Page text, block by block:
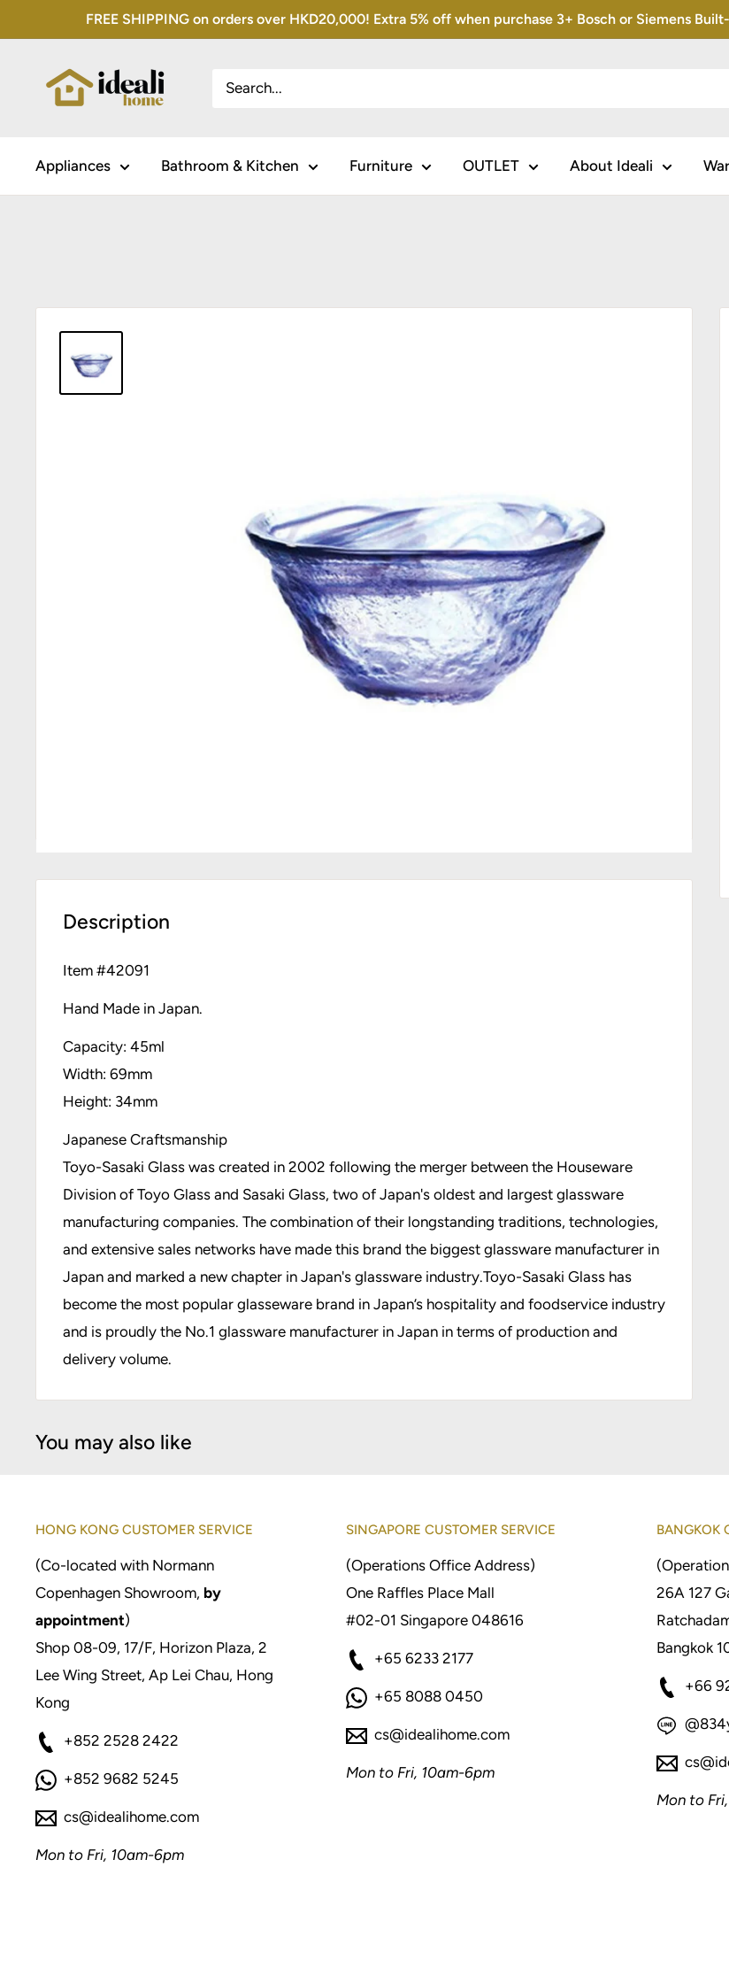
to
FREE SHIPPING on orders over HKD20,000! Extra 5% off when purchase 3+ Bosch or Siemens
Appliances Bathroom & Kitchen Furniture OUTLET About Ideali
Description
Item #42091
Hand Made in Japan.
Capacity: 45ml
Width: 69mm
Height: 34mm
Japanese Craftsmanship
Toyo-Sasaki Glass was created in 2002 following the merger between the Houseware
Division of Toyo Glass and Sasaki Glass, two of Japan's oldest and largest glassware
manufacturing companies. The combination of their longstanding traditions, technologies,
and extensive sales networks have made this brand the biggest glassware manufacturer in
Japan and marked a new chapter in Japan's glassware industry.Toyo-Sasaki Glass has
become the most popular glasseware brand in Japan’s hospitality and foodservice industry
and is proudly the No.1 glassware manufacturer in Japan in terms of production and
delivery volume.
You may also like
HONG KONG CUSTOMER SERVICE
(Co-located with Normann
Copenhagen Showroom, by
appointment)
Shop 08-09, 17/F, Horizon Plaza, 2
Lee Wing Street, Ap Lei Chau, Hong
Kong
+852 2528 2422
+852 9682 5245
cs@idealihome.com
Mon to Fri, 10am-6pm
SINGAPORE CUSTOMER SERVICE
(Operations Office Address)
One Raffles Place Mall
#02-01 Singapore 048616
+65 6233 2177
+65 8088 0450
cs@idealihome.com
Mon to Fri, 10am-6pm
BANGKOK
26A 127
Bangkok
+66
Mon to